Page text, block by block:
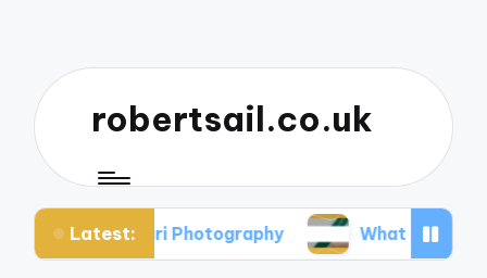
robertsail.co.uk
Latest:
Photography What I Learned from Failed